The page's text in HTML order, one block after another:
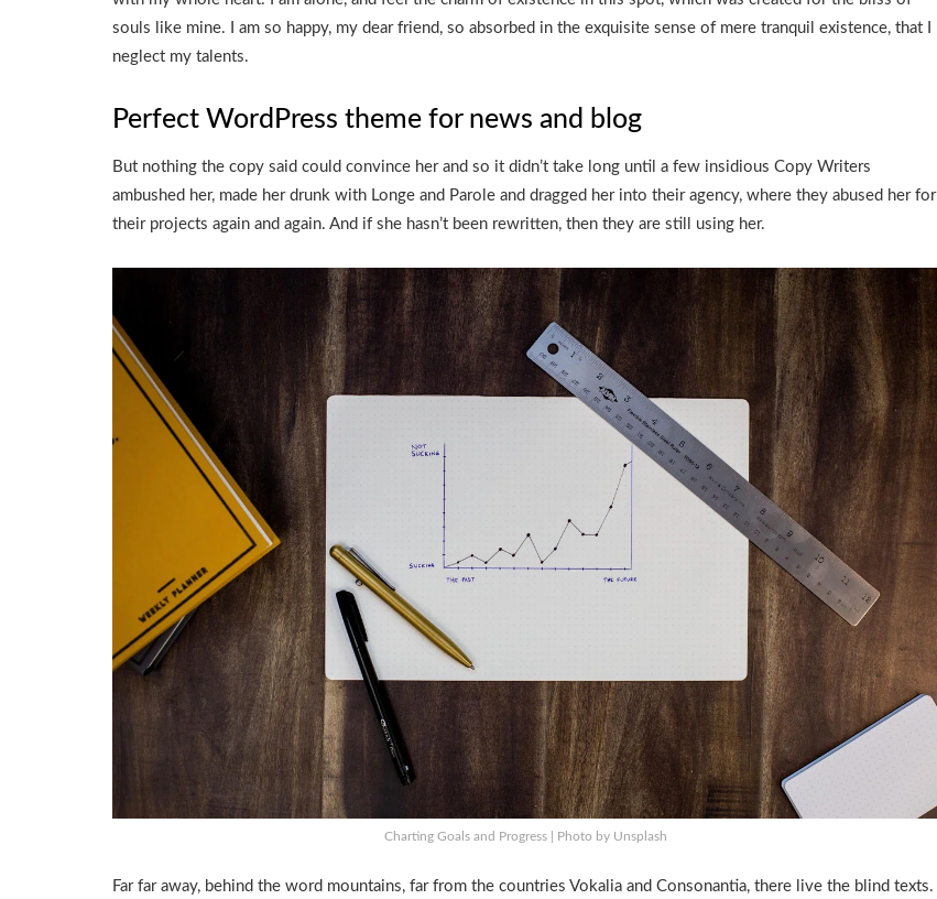
souls like mine. I am so happy, my dear friend, so absorbed in the exquisite sense of mere tranquil existence, that I
neglect my talents.
Perfect WordPress theme for news and blog
But nothing the copy said could convince her and so it didn’t take long until a few insidious Copy Writers
ambushed her, made her drunk with Longe and Parole and dragged her into their agency, where they abused her for
their projects again and again. And if she hasn’t been rewritten, then they are still using her.
Charting Goals and Progress | Photo by Unsplash
Far far away, behind the word mountains, far from the countries Vokalia and Consonantia, there live the blind texts.